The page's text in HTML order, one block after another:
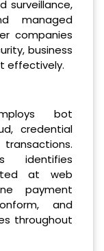
surveillance,
managed
companies
business
effectively.
bot
credential
identifies
at web
payment
and
throughout